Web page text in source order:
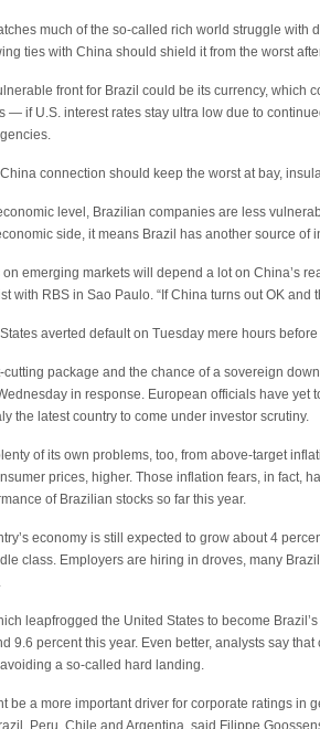
much of the so-called rich world struggle with
ties with China should shield it from the worst
front for Brazil could be its currency,
— if U.S. interest rates stay ultra low due to
China connection should keep the worst at bay,
level, Brazilian companies are less
side, it means Brazil has another source of
on emerging markets will depend a lot on China’s
with RBS in Sao Paulo. “If China turns out OK and
averted default on Tuesday mere hours
cutting package and the chance of a sovereign
in response. European officials have yet
the latest country to come under investor scrutiny.
of its own problems, too, from above-target
prices, higher. Those inflation fears, in fact,
of Brazilian stocks so far this year.
economy is still expected to grow about 4
class. Employers are hiring in droves, many
leapfrogged the United States to become
9.6 percent this year. Even better, analysts say
a so-called hard landing.
be a more important driver for corporate ratings in
Peru, Chile and Argentina, said Filippe